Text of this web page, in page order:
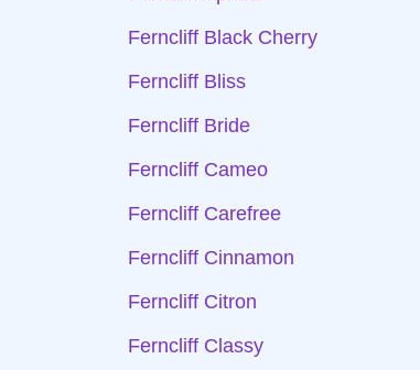
Ferncliff Black Cherry
Ferncliff Bliss
Ferncliff Bride
Ferncliff Cameo
Ferncliff Carefree
Ferncliff Cinnamon
Ferncliff Citron
Ferncliff Classy